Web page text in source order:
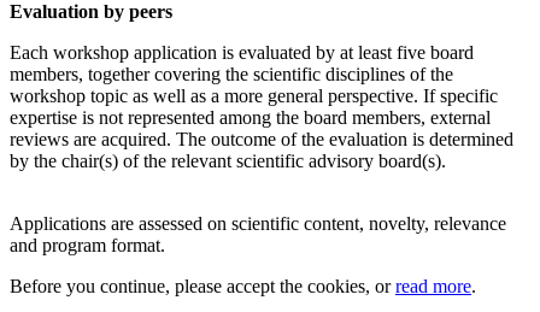
Evaluation by peers
Each workshop application is evaluated by at least five board
members, together covering the scientific disciplines of the
workshop topic as well as a more general perspective. If specific
expertise is not represented among the board members, external
reviews are acquired. The outcome of the evaluation is determined
by the chair(s) of the relevant scientific advisory board(s).
Applications are assessed on scientific content, novelty, relevance
and program format.
Before you continue, please accept the cookies, orread more.